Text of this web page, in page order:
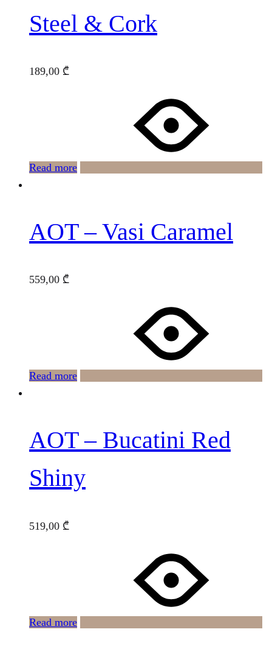
Steel & Cork
189,00 ₾
Read more
AOT – Vasi Caramel
559,00 ₾
Read more
AOT – Bucatini Red
Shiny
519,00 ₾
Read more